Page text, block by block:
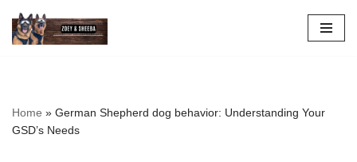
Skip
Home » German Shepherd dog behavior: Understanding Your
GSD’s Needs